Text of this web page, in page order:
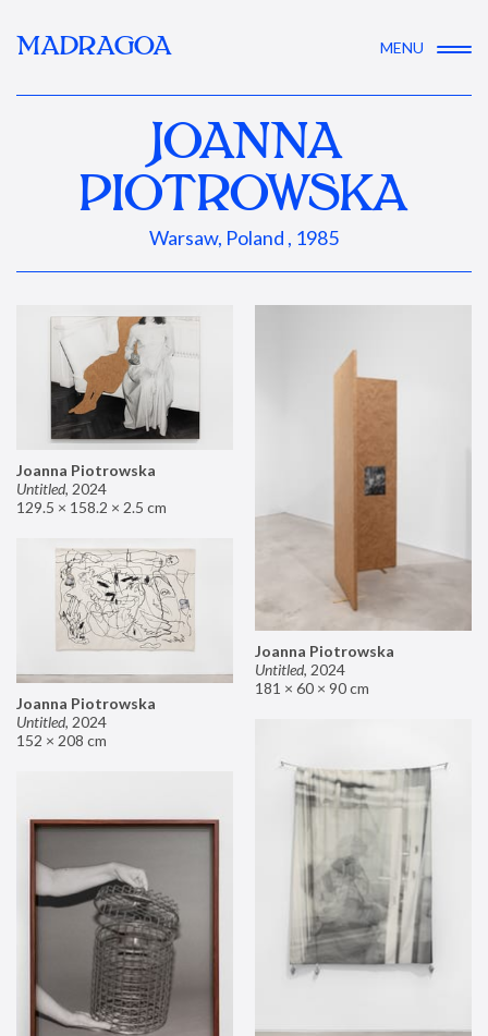
MADRAGOA MENU
JOANNA
PIOTROWSKA
Warsaw, Poland , 1985
Joanna Piotrowska
Untitled, 2024
129.5 × 158.2 × 2.5 cm
Joanna Piotrowska
Untitled, 2024
181 × 60 × 90 cm
Joanna Piotrowska
Untitled, 2024
152 × 208 cm